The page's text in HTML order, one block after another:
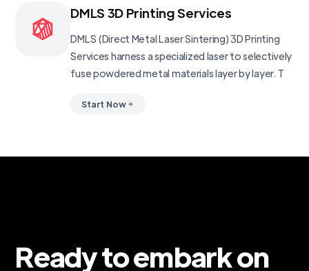
DMLS 3D Printing Services
DMLS (Direct Metal Laser Sintering) 3D Printing
Services harness a specialized laser to selectively
fuse powdered metal materials layer by layer. T
Start Now
Ready to embark on